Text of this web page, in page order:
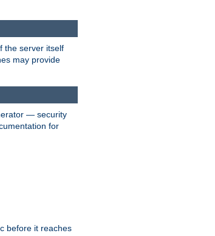
the server itself
may provide
— security
for
before it reaches